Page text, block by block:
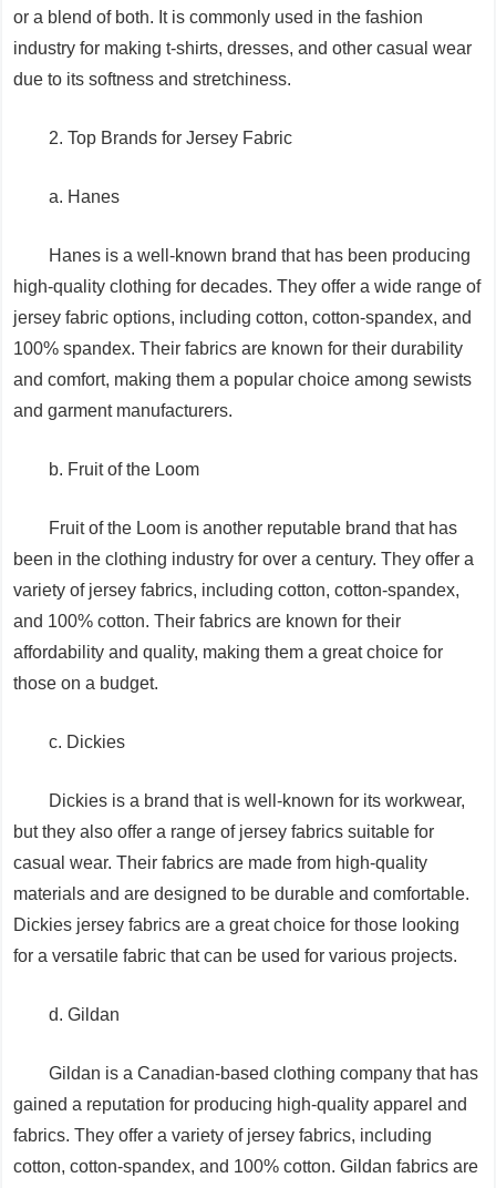
or a blend of both. It is commonly used in the fashion
industry for making t-shirts, dresses, and other casual wear
due to its softness and stretchiness.
2. Top Brands for Jersey Fabric
a. Hanes
Hanes is a well-known brand that has been producing
high-quality clothing for decades. They offer a wide range of
jersey fabric options, including cotton, cotton-spandex, and
100% spandex. Their fabrics are known for their durability
and comfort, making them a popular choice among sewists
and garment manufacturers.
b. Fruit of the Loom
Fruit of the Loom is another reputable brand that has
been in the clothing industry for over a century. They offer a
variety of jersey fabrics, including cotton, cotton-spandex,
and 100% cotton. Their fabrics are known for their
affordability and quality, making them a great choice for
those on a budget.
c. Dickies
Dickies is a brand that is well-known for its workwear,
but they also offer a range of jersey fabrics suitable for
casual wear. Their fabrics are made from high-quality
materials and are designed to be durable and comfortable.
Dickies jersey fabrics are a great choice for those looking
for a versatile fabric that can be used for various projects.
d. Gildan
Gildan is a Canadian-based clothing company that has
gained a reputation for producing high-quality apparel and
fabrics. They offer a variety of jersey fabrics, including
cotton, cotton-spandex, and 100% cotton. Gildan fabrics are